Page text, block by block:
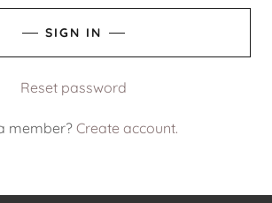
SIGN IN
Reset password
member? Create account.